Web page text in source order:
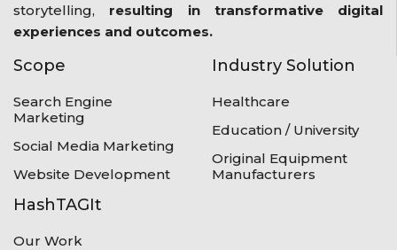
storytelling, resulting in transformative digital
experiences and outcomes.
Scope
Search Engine
Marketing
Social Media Marketing
Website Development
Industry Solution
Healthcare
Education / University
Original Equipment
Manufacturers
HashTAGIt
Our Work